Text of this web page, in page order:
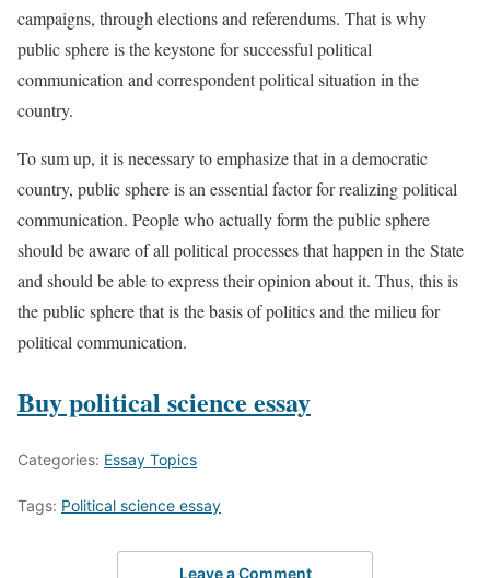
campaigns, through elections and referendums. That is why
public sphere is the keystone for successful political
communication and correspondent political situation in the
country.
To sum up, it is necessary to emphasize that in a democratic
country, public sphere is an essential factor for realizing political
communication. People who actually form the public sphere
should be aware of all political processes that happen in the State
and should be able to express their opinion about it. Thus, this is
the public sphere that is the basis of politics and the milieu for
political communication.
Buy political science essay
Categories: Essay Topics
Tags: Political science essay
Leave a Comment